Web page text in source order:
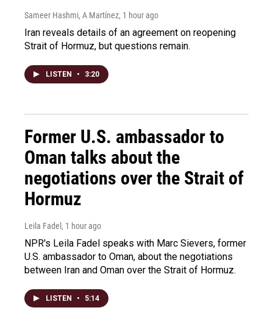
Sameer Hashmi, A Martínez, 1 hour ago
Iran reveals details of an agreement on reopening
Strait of Hormuz, but questions remain.
LISTEN • 3:20
Former U.S. ambassador to
Oman talks about the
negotiations over the Strait of
Hormuz
Leila Fadel , 1 hour ago
NPR's Leila Fadel speaks with Marc Sievers, former
U.S. ambassador to Oman, about the negotiations
between Iran and Oman over the Strait of Hormuz.
LISTEN • 5:14